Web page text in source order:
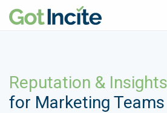
Reputation &
for Marketing Teams